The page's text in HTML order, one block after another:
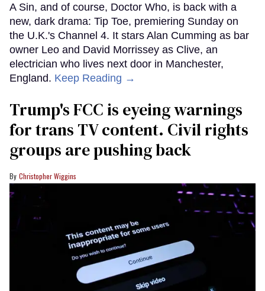
A Sin, and of course, Doctor Who, is back with a
new, dark drama: Tip Toe, premiering Sunday on
the U.K.'s Channel 4. It stars Alan Cumming as bar
owner Leo and David Morrissey as Clive, an
electrician who lives next door in Manchester,
England. Keep Reading →
Trump's FCC is eyeing warnings
for trans TV content. Civil rights
groups are pushing back
Christopher Wiggins